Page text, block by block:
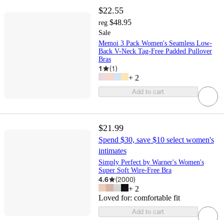
$22.55
reg $48.95
Sale
Memoi 3 Pack Women's Seamless Low-
Back V-Neck Tag-Free Padded Pullover
Bras
1 (1)
+ 2
Add to cart
$21.99
Spend $30, save $10 select women's
intimates
Simply Perfect by Warner's Women's
Super Soft Wire-Free Bra
4.6 (2000)
+ 2
Loved for: comfortable fit
Add to cart